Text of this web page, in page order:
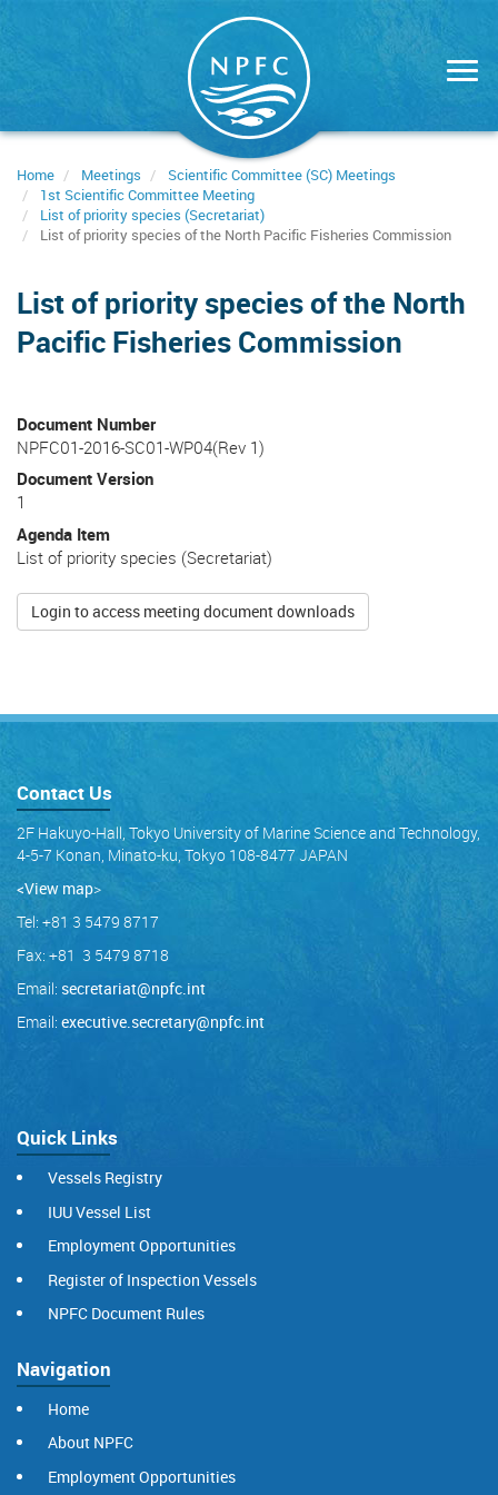
Home Meetings
Scientific Committee (SC) Meetings
1st Scientific Committee Meeting
List of priority species (Secretariat)
List of priority species of the North Pacific Fisheries Commission
List of priority species of the North
Pacific Fisheries Commission
Document Number
NPFC01-2016-SC01-WP04(Rev 1)
Document Version
1
Agenda Item
List of priority species (Secretariat)
Login to access meeting document downloads
Contact Us
2F Hakuyo-Hall, Tokyo University of Marine Science and Technology,
4-5-7 Konan, Minato-ku, Tokyo 108-8477 JAPAN
<View map>
Tel: +81 3 5479 8717
Fax: +81 3 5479 8718
Email: secretariat@npfc.int
Email: executive.secretary@npfc.int
Quick Links
Vessels Registry
IUU Vessel List
Employment Opportunities
Register of Inspection Vessels
NPFC Document Rules
Navigation
Home
About NPFC
Employment Opportunities